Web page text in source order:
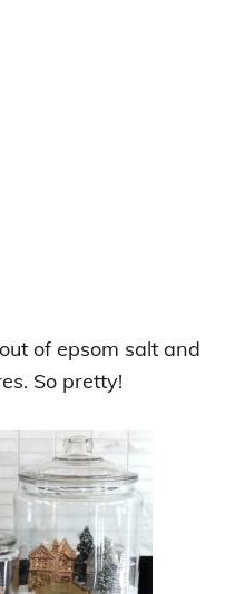
out of epsom salt and
So pretty!